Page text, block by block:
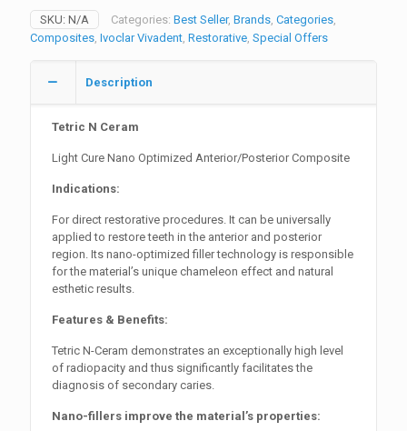
Nano
Composite
quantity
SKU: N/A Categories: Best Seller, Brands Categories
Composites Ivoclar Vivadent Restorative Special Offers
Description
Tetric N Ceram
Light Cure Nano Optimized Anterior/Posterior Composite
Indications:
For direct restorative procedures. It can be universally
applied to restore teeth in the anterior and posterior
region. Its nano-optimized filler technology is responsible
for the material’s unique chameleon effect and natural
esthetic results.
Features & Benefits:
Tetric N-Ceram demonstrates an exceptionally high level
of radiopacity and thus significantly facilitates the
diagnosis of secondary caries.
Nano-fillers improve the material’s properties: